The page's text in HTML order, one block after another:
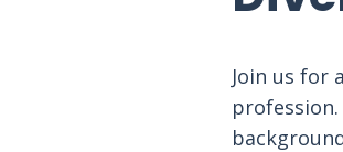
Join us for